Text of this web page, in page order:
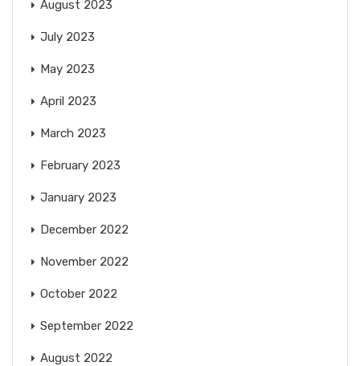
August 2023
July 2023
May 2023
April 2023
March 2023
February 2023
January 2023
December 2022
November 2022
October 2022
September 2022
August 2022